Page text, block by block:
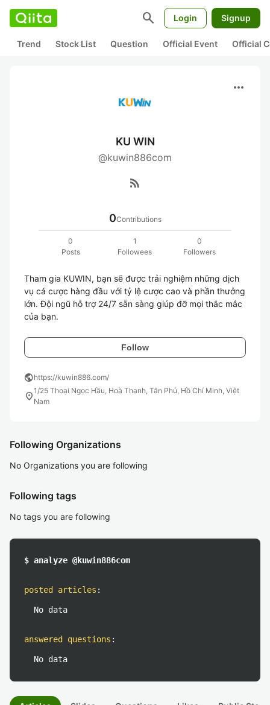
search Login Signup
Trend Stock List Question Official Event Official
more_horiz
KU WIN
@kuwin886com
rss_feed
0Contributions
0
Posts
1
Followees
0
Followers
Tham gia KUWIN, bạn sẽ được trải nghiệm những dịch
vụ cá cược hàng đầu với tỷ lệ cược cao và phần thưởng
lớn. Đội ngũ hỗ trợ 24/7 sẵn sàng giúp đỡ mọi thắc mắc
của bạn.
Follow
publichttps://kuwin886.com/
location_on1/25 Thoại Ngọc Hầu, Hoà Thanh, Tân Phú, Hồ Chí Minh, Việt
Nam
Following Organizations
No Organizations you are following
Following tags
No tags you are following
$ analyze @kuwin886com
posted articles :
No data
answered questions :
No data